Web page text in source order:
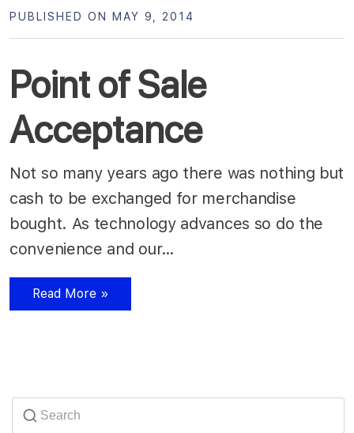
Point of Sale
Acceptance
PUBLISHED ON MAY 9, 2014
Not so many years ago there was nothing but
cash to be exchanged for merchandise
bought. As technology advances so do the
convenience and our…
Read More »